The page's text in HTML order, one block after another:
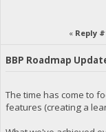
« Reply
BBP Roadmap
The time has come to
features (creating a